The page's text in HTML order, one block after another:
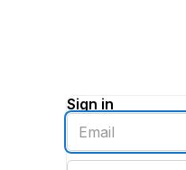
Sign in
Enter
an
email